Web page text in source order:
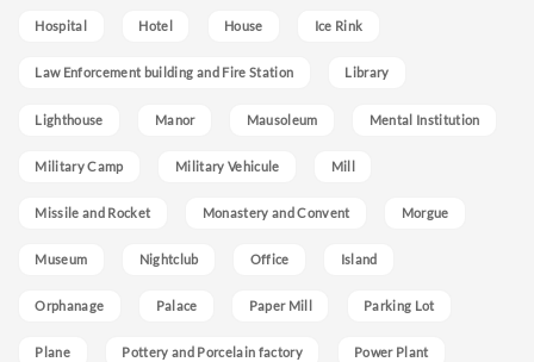
Hospital Hotel House Ice Rink
Law Enforcement building and Fire Station Library
Lighthouse Manor Mausoleum Mental Institution
Military Camp Military Vehicule Mill
Missile and Rocket Monastery and Convent Morgue
Museum Nightclub Office Island
Orphanage Palace Paper Mill Parking Lot
Plane Pottery and Porcelain factory Power Plant